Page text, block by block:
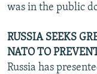
was in the public
RUSSIA SEEKS
NATO TO
Russia has